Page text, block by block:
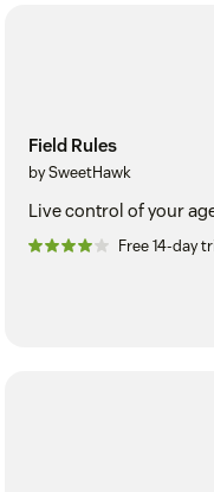
Field Rules
by SweetHawk
Live control of your
Free 14-day